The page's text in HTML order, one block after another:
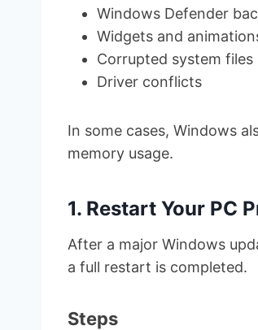
Windows Defender
Widgets and
Corrupted system files
Driver conflicts
In some cases, Windows
memory usage.
1. Restart Your PC
After a major Windows
a full restart is completed.
Steps